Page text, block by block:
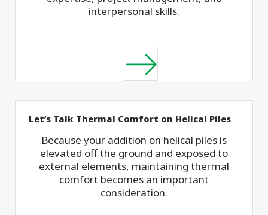
interpersonal skills.
Let’s Talk Thermal Comfort on Helical Piles
Because your addition on helical piles is
elevated off the ground and exposed to
external elements, maintaining thermal
comfort becomes an important
consideration.